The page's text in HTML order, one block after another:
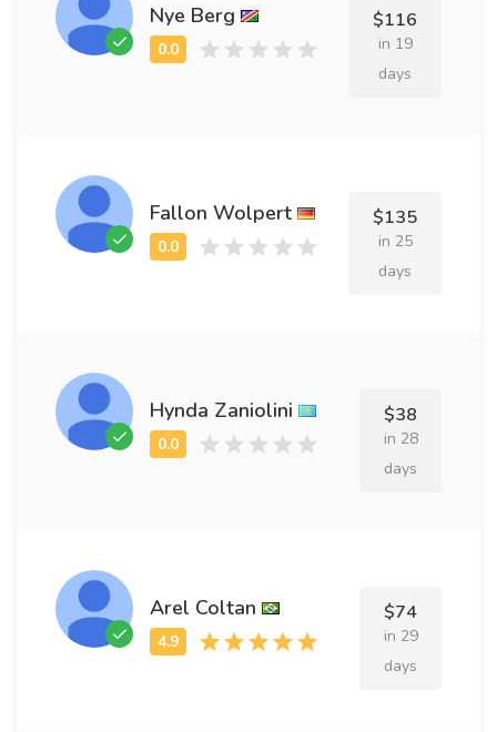
Nye Berg $116
in 19
days
Fallon Wolpert $135
in 25
days
Hynda Zaniolini $38
in 28
days
Arel Coltan $74
in 29
days